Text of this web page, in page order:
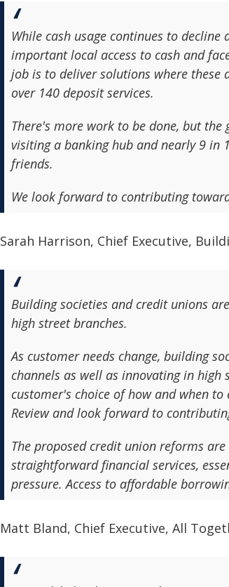
While cash usage continues to
important local access to cash and
job is to deliver solutions where these
over 140 deposit services.
There's more work to be done, but
visiting a banking hub and nearly 9 in
friends.
We look forward to contributing
Sarah Harrison, Chief Executive,
Building societies and credit unions
high street branches.
As customer needs change, building
channels as well as innovating in high
customer's choice of how and when to
Review and look forward to
The proposed credit union reforms
straightforward financial services,
pressure. Access to affordable
Matt Bland, Chief Executive, All